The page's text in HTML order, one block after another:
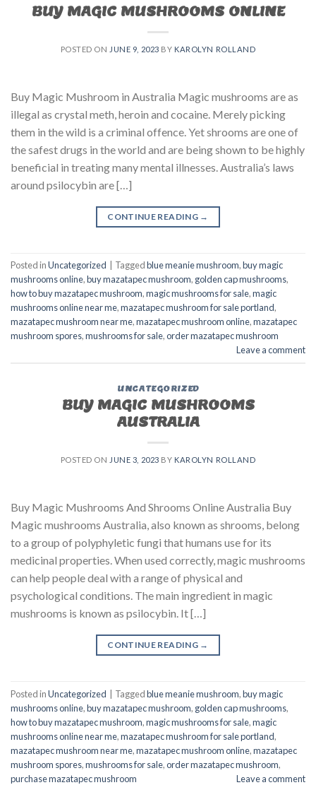
BUY MAGIC MUSHROOMS ONLINE
POSTED ON JUNE 9, 2023 BY KAROLYN ROLLAND
Buy Magic Mushroom in Australia Magic mushrooms are as
illegal as crystal meth, heroin and cocaine. Merely picking
them in the wild is a criminal offence. Yet shrooms are one of
the safest drugs in the world and are being shown to be highly
beneficial in treating many mental illnesses. Australia’s laws
around psilocybin are […]
CONTINUE READING →
Posted inUncategorized Taggedblue meanie mushroom,buy magic
mushrooms online,buy mazatapec mushroom, golden cap mushrooms,
how to buy mazatapec mushroom,magic mushrooms for sale,magic
mushrooms online near me,mazatapec mushroom for sale portland,
mazatapec mushroom near me,mazatapec mushroom online,mazatapec
mushroom spores,mushrooms for sale,order mazatapec mushroom
Leave a comment
UNCATEGORIZED
BUY MAGIC MUSHROOMS
AUSTRALIA
POSTED ON JUNE 3, 2023 BY KAROLYN ROLLAND
Buy Magic Mushrooms And Shrooms Online Australia Buy
Magic mushrooms Australia, also known as shrooms, belong
to a group of polyphyletic fungi that humans use for its
medicinal properties. When used correctly, magic mushrooms
can help people deal with a range of physical and
psychological conditions. The main ingredient in magic
mushrooms is known as psilocybin. It […]
CONTINUE READING →
Posted inUncategorized | Taggedblue meanie mushroom,buy magic
mushrooms online,buy mazatapec mushroom, golden cap mushrooms,
how to buy mazatapec mushroom,magic mushrooms for sale,magic
mushrooms online near me,mazatapec mushroom for sale portland,
mazatapec mushroom near me,mazatapec mushroom online,mazatapec
mushroom spores,mushrooms for sale,order mazatapec mushroom,
purchase mazatapec mushroom
Leave a comment